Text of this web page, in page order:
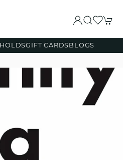
GIFT CARDS BLOGS